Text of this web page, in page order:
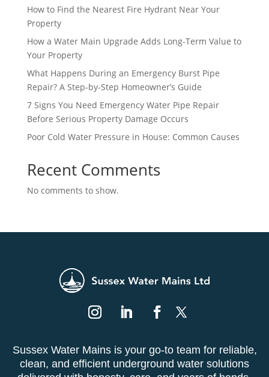
How to Find the Nearest Fire Hydrant Near Your
Property
How a Water Main Upgrade Adds Long-Term Value to
Your Property
What Happens During an Emergency Burst Pipe
Repair? A Step-by-Step Homeowner’s Guide
7 Signs You Need Emergency Water Pipe Repair
Before Serious Property Damage Occurs
Poor Cold Water Pressure in House: Common Causes
Recent Comments
No comments to show.
Sussex Water Mains is your go-to team for reliable,
clean, and efficient underground water solutions